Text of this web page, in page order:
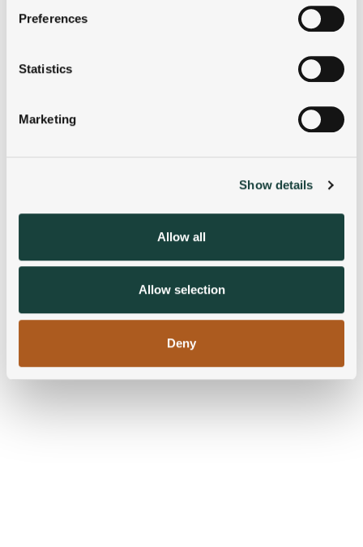
Collect information about your geographical
meters
Identify your device by actively scanning it for
Find out more about how your personal data is processed
We use cookies to personalise content and ads, to
our social media, advertising and analytics partners who
may combine it with other information that you’ve
provided to them or that they’ve collected from your use
Preferences
Statistics
Marketing
Show details
Allow all
Allow selection
Deny